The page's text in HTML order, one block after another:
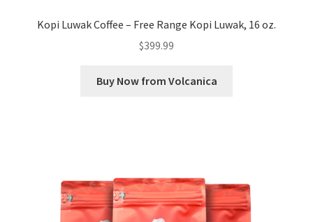
Kopi Luwak Coffee – Free Range Kopi Luwak, 16 oz.
$399.99
Buy Now from Volcanica